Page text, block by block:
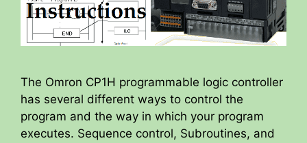
The Omron CP1H programmable logic controller
has several different ways to control the
program and the way in which your program
executes. Sequence control, Subroutines, and